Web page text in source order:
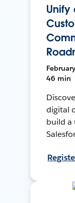
Unify
46 min
digital
build a